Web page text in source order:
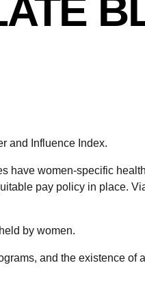
and Influence Index.
have women-specific
pay policy in place.
by women.
and the existence of